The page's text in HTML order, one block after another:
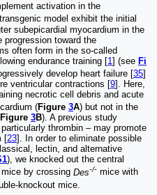
activation in the
model exhibit the initial
subepicardial myocardium in the
progression toward the
often form in the so-called
endurance training [1] (see Fi
develop heart failure [35]
ventricular contractions [9]. Here,
necrotic cell debris and acute
(Figure 3A) but not in the
Figure 3B). A previous study
thrombin ‒ may promote
[23]. In order to eliminate possible
lectin, and alternative
), we knocked out the central
mice by crossing Des-/- mice with
knockout mice.